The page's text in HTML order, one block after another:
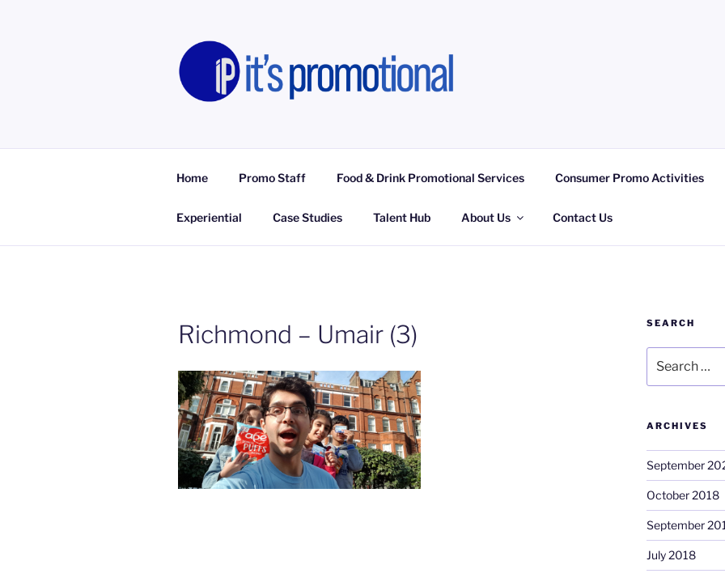
Home Promo Staff Food & Drink Promotional Services Consumer Promo Activities
Experiential Case Studies Talent Hub About Us Contact Us
Richmond – Umair (3) SEARCH
for:
ARCHIVES
September
October 2018
September
July 2018